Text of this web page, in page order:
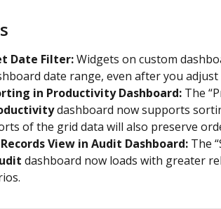
Date Filter: Widgets on custom
date range, even after you adjust
in Productivity Dashboard: The
dashboard now supports
of the grid data will also preserve
View in Audit Dashboard: The
dashboard now loads with greater